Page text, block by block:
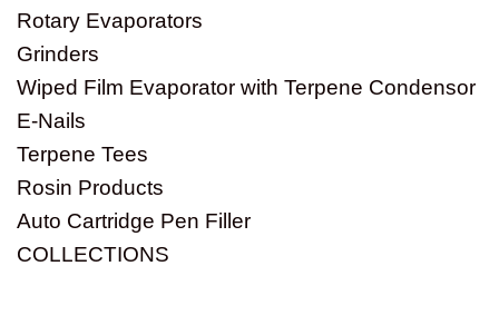
Rotary Evaporators
Grinders
Wiped Film Evaporator with Terpene Condensor
E-Nails
Terpene Tees
Rosin Products
Auto Cartridge Pen Filler
COLLECTIONS